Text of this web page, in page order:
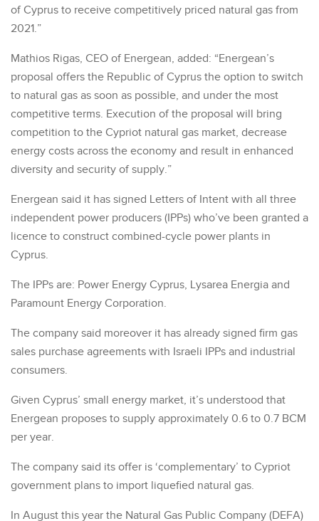
of Cyprus to receive competitively priced natural gas from
2021.”
Mathios Rigas, CEO of Energean, added: “Energean’s
proposal offers the Republic of Cyprus the option to switch
to natural gas as soon as possible, and under the most
competitive terms. Execution of the proposal will bring
competition to the Cypriot natural gas market, decrease
energy costs across the economy and result in enhanced
diversity and security of supply.”
Energean said it has signed Letters of Intent with all three
independent power producers (IPPs) who’ve been granted a
licence to construct combined-cycle power plants in
Cyprus.
The IPPs are: Power Energy Cyprus, Lysarea Energia and
Paramount Energy Corporation.
The company said moreover it has already signed firm gas
sales purchase agreements with Israeli IPPs and industrial
consumers.
Given Cyprus’ small energy market, it’s understood that
Energean proposes to supply approximately 0.6 to 0.7 BCM
per year.
The company said its offer is ‘complementary’ to Cypriot
government plans to import liquefied natural gas.
In August this year the Natural Gas Public Company (DEFA)